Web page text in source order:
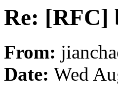
Re: [RFC]
From:
Date: Wed